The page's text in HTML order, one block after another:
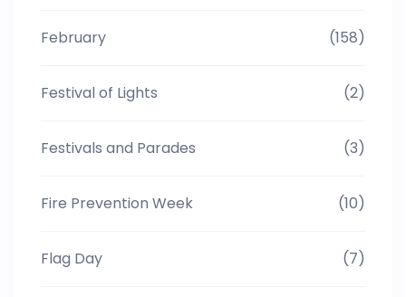
February (158)
Festival of Lights (2)
Festivals and Parades (3)
Fire Prevention Week (10)
Flag Day (7)